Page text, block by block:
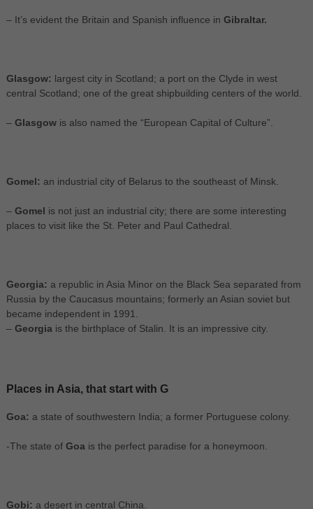
– It’s evident the Britain and Spanish influence in Gibraltar.
Glasgow: largest city in Scotland; a port on the Clyde in west
central Scotland; one of the great shipbuilding centers of the world.
– Glasgowis also named the “European Capital of Culture”.
Gomel: an industrial city of Belarus to the southeast of Minsk.
– Gomel is not just an industrial city; there are some interesting
places to visit like the St. Peter and Paul Cathedral.
Georgia: a republic in Asia Minor on the Black Sea separated from
Russia by the Caucasus mountains; formerly an Asian soviet but
became independent in 1991.
– Georgia is the birthplace of Stalin. It is an impressive city.
Places in Asia, that start with G
Goa: a state of southwestern India; a former Portuguese colony.
-The state of Goa is the perfect paradise for a honeymoon.
Gobi: a desert in central China.